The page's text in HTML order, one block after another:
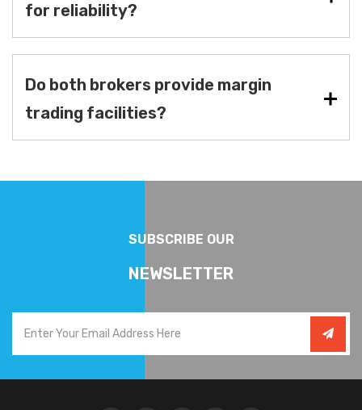
for reliability?
Do both brokers provide margin
trading facilities?
SUBSCRIBE OUR
NEWSLETTER